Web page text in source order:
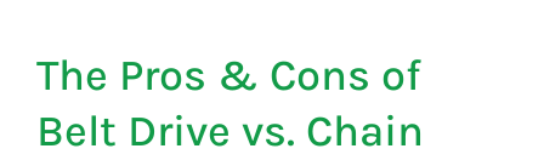
The Pros & Cons of
Belt Drive vs. Chain